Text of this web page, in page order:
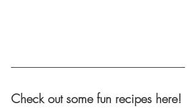
Check out some fun recipes here!